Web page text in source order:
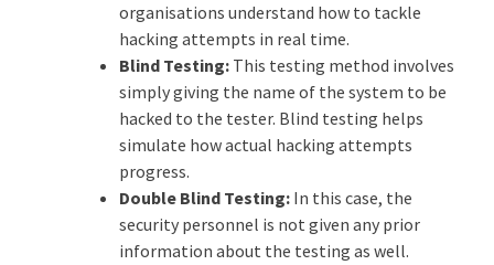
organisations understand how to tackle
hacking attempts in real time.
Blind Testing: This testing method involves
simply giving the name of the system to be
hacked to the tester. Blind testing helps
simulate how actual hacking attempts
progress.
Double Blind Testing: In this case, the
security personnel is not given any prior
information about the testing as well.